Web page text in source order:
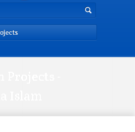
Projects -
Islam